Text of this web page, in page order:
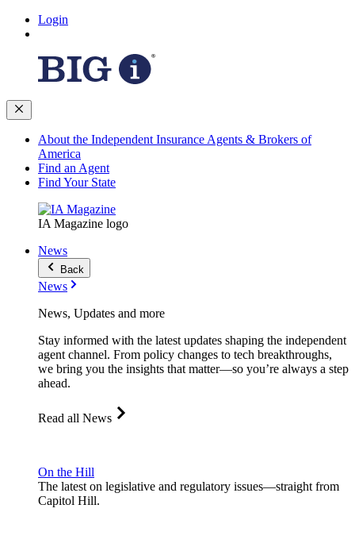
Login
About the Independent Insurance Agents & Brokers of
America
Find an Agent
Find Your State
IA Magazine logo
News
Back
News
News, Updates and more
Stay informed with the latest updates shaping the independent
agent channel. From policy changes to tech breakthroughs,
we bring you the insights that matter—so you’re always a step
ahead.
Read all News
On the Hill
The latest on legislative and regulatory issues—straight from
Capitol Hill.